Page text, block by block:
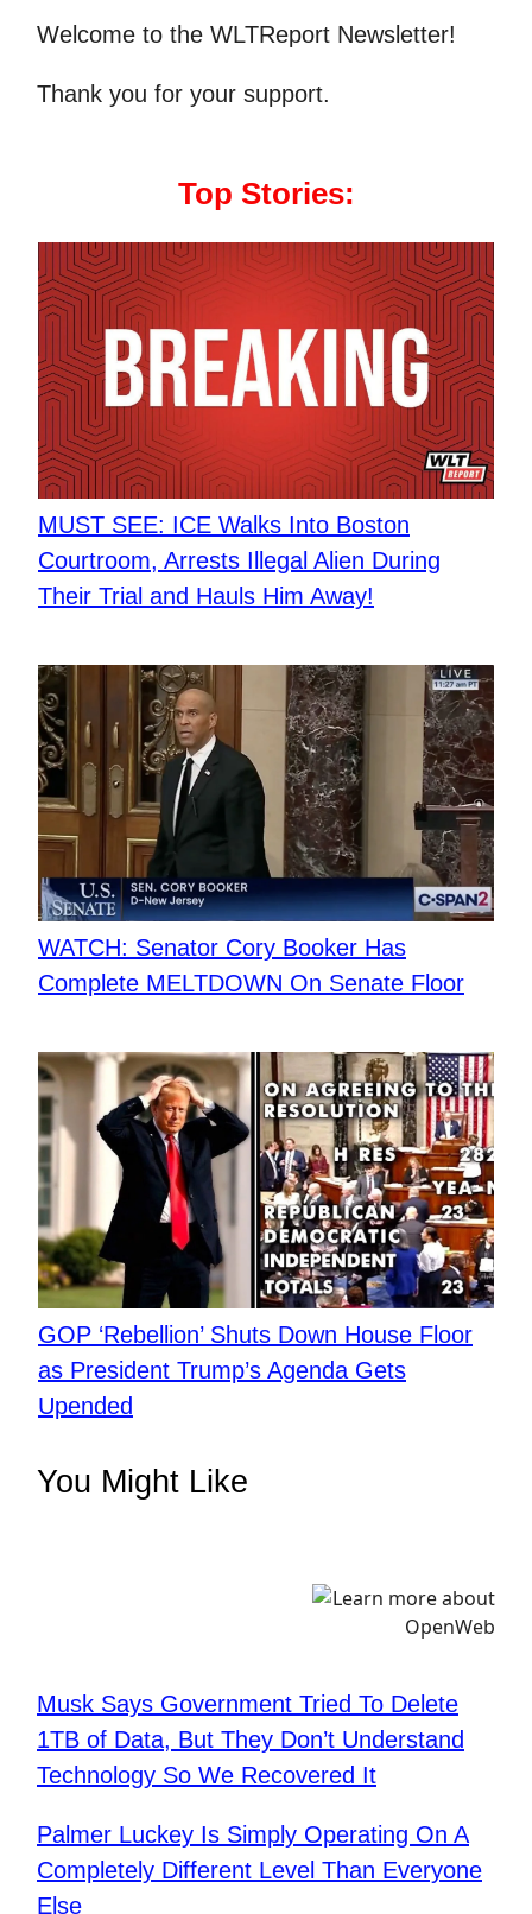
Welcome to the WLTReport Newsletter!
Thank you for your support.
Top Stories:
MUST SEE: ICE Walks Into Boston
Courtroom, Arrests Illegal Alien During
Their Trial and Hauls Him Away!
WATCH: Senator Cory Booker Has
Complete MELTDOWN On Senate Floor
​GOP ‘Rebellion’ Shuts Down House Floor
as President Trump’s Agenda Gets
Upended
You Might Like
Musk Says Government Tried To Delete
1TB of Data, But They Don’t Understand
Technology So We Recovered It
Palmer Luckey Is Simply Operating On A
Completely Different Level Than Everyone
Else